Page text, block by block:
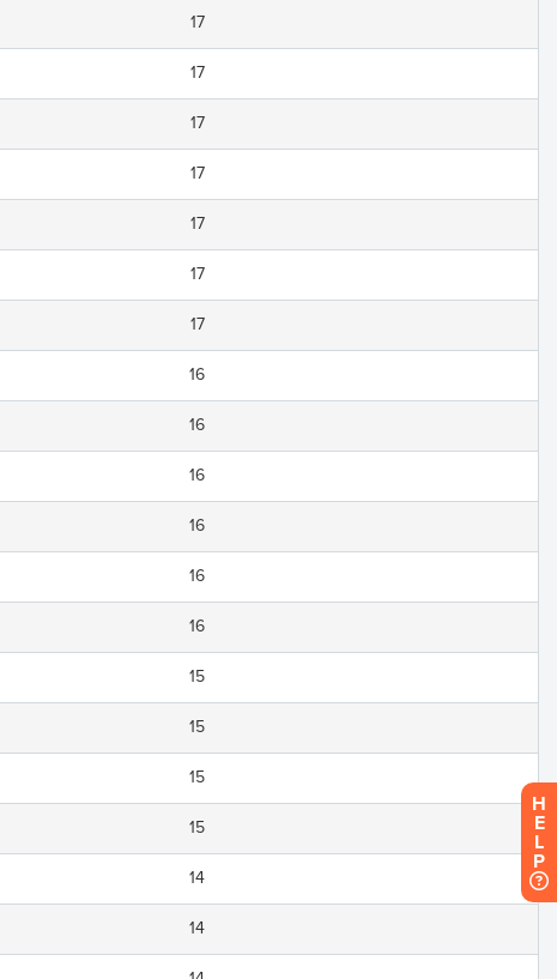
17
17
17
17
17
17
17
16
16
16
16
16
16
15
15
15
15
14
14
H
E
L
P